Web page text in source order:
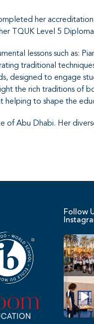
her accreditation
TQUK Level 5
lessons such as:
traditional
designed to engage
the rich traditions of
helping to shape the
of Abu Dhabi. Her
Follow